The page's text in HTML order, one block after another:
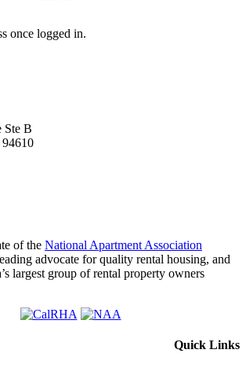
once logged in.
Ste B
of the National Apartment Association
advocate for quality rental housing, and
largest group of rental property owners
Quick Links